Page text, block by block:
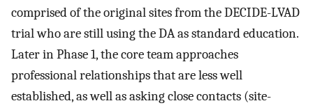
comprised of the original sites from the DECIDE-LVAD
trial who are still using the DA as standard education.
Later in Phase 1, the core team approaches
professional relationships that are less well
established, as well as asking close contacts (site-